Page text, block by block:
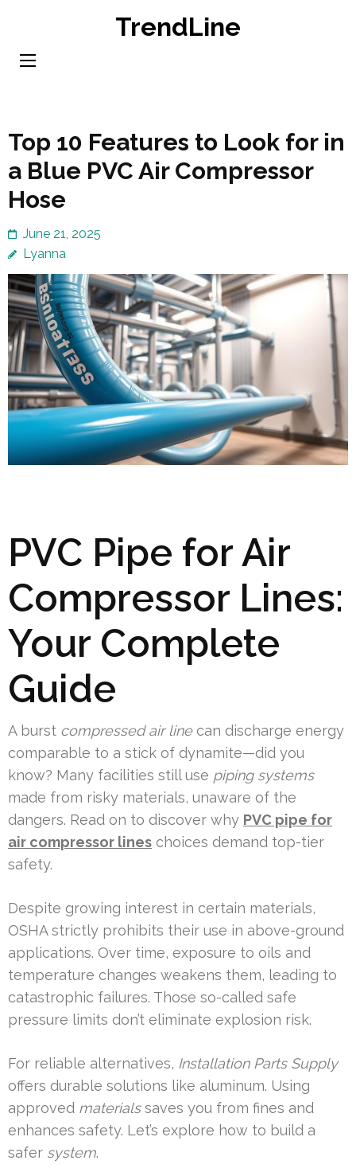
content
TrendLine
Top 10 Features to Look for in
a Blue PVC Air Compressor
Hose
June 21, 2025
Lyanna
PVC Pipe for Air
Compressor Lines:
Your Complete
Guide
A burst compressed air linecan discharge energy
comparable to a stick of dynamite—did you
know? Many facilities still use piping systems
made from risky materials, unaware of the
dangers. Read on to discover why PVC pipe for
air compressor lines choices demand top-tier
safety.
Despite growing interest in certain materials,
OSHA strictly prohibits their use in above-ground
applications. Over time, exposure to oils and
temperature changes weakens them, leading to
catastrophic failures. Those so-called safe
pressure limits don’t eliminate explosion risk.
For reliable alternatives, Installation Parts Supply
offers durable solutions like aluminum. Using
approved materialssaves you from fines and
enhances safety. Let’s explore how to build a
safer system.